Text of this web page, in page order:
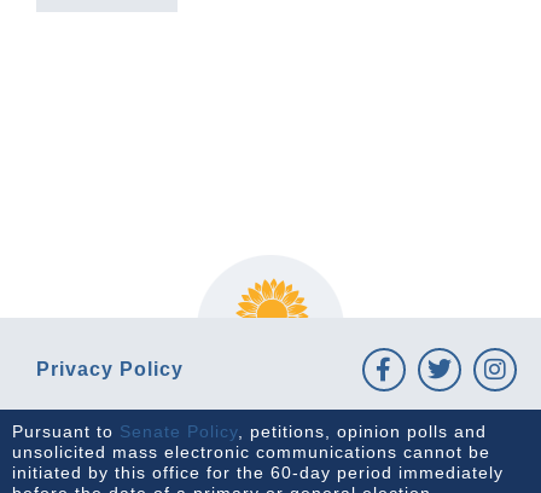
Privacy Policy
Pursuant to Senate Policy, petitions, opinion polls and
unsolicited mass electronic communications cannot be
initiated by this office for the 60-day period immediately